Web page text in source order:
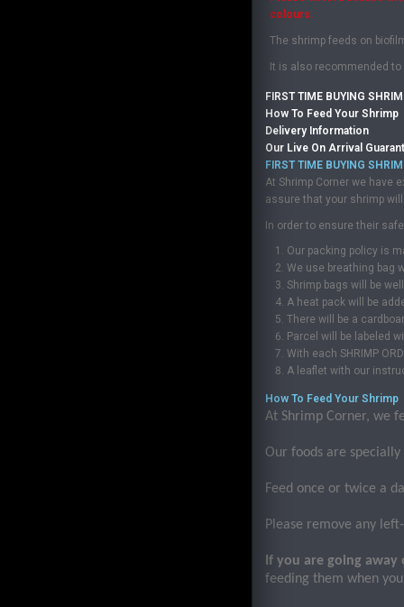
colours.
The shrimp feeds on
It is also recommended to
FIRST TIME BUYING
How To Feed Your Shrimp
Delivery Information
Our Live On Arrival
FIRST TIME BUYING
At Shrimp Corner we have
assure that your shrimp
In order to ensure their
Our packing policy is
We use breathing bag
Shrimp bags will be
A heat pack will be
There will be a
Parcel will be labeled
With each SHRIMP
A leaflet with our
How To Feed Your Shrimp
At Shrimp Corner, we
Our foods are
Feed once or twice a
Please remove any
If you are going
feeding them when